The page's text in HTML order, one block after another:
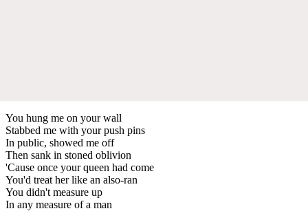
You hung me on your wall
Stabbed me with your push pins
In public, showed me off
Then sank in stoned oblivion
'Cause once your queen had come
You'd treat her like an also-ran
You didn't measure up
In any measure of a man